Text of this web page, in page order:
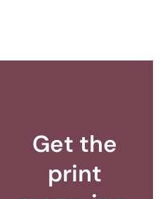
Get the
print